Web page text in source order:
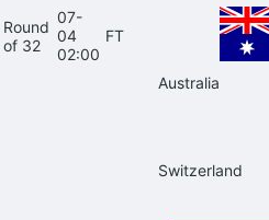
Round
of 32
07-
04
02:00
FT
Australia
Switzerland